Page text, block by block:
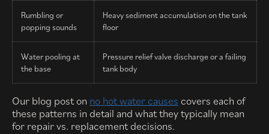
Rumbling or
popping sounds
Heavy sediment accumulation on the tank
floor
Water pooling at
the base
Pressure relief valve discharge or a failing
tank body
Our blog post on no hot water causes covers each of
these patterns in detail and what they typically mean
for repair vs. replacement decisions.